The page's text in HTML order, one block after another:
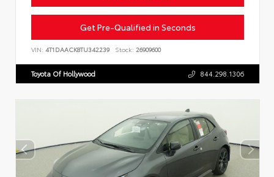
Get Pre-Qualified in Seconds
VIN: 4T1DAACK8TU342239 Stock: 26909600
Toyota Of Hollywood 844.298.1306